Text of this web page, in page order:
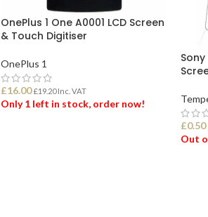
OnePlus 1 One A0001 LCD Screen
& Touch Digitiser
OnePlus 1
£16.00 £19.20Inc. VAT
Only 1 left in stock, order now!
£0.50
Out